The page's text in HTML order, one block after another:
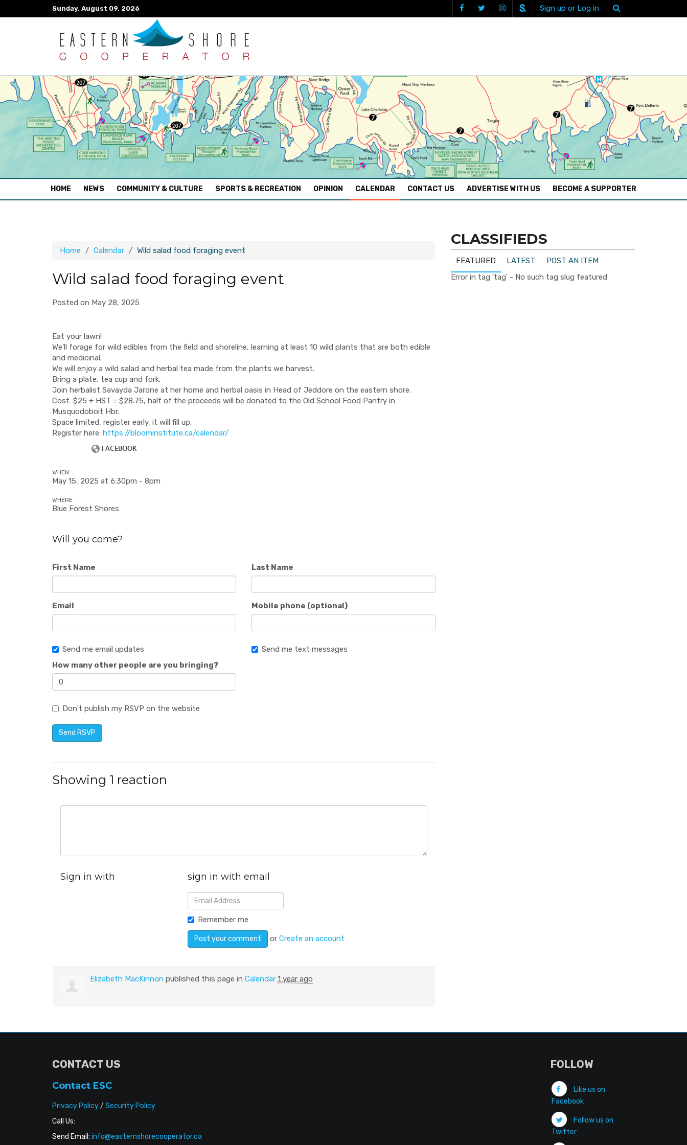
Sunday, August 09, 2026 Sign up or Log in
HOME (CURRENT)
NEWS COMMUNITY & CULTURE SPORTS & RECREATION OPINION CALENDAR CONTACT US ADVERTISE WITH US BECOME A SUPPORTER
Home Calendar Wild salad food foraging event
Wild salad food foraging event
Posted on May 28, 2025
Eat your lawn!
We'll forage for wild edibles from the field and shoreline, learning at least 10 wild plants that are both edible
and medicinal.
We will enjoy a wild salad and herbal tea made from the plants we harvest.
Bring a plate, tea cup and fork.
Join herbalist Savayda Jarone at her home and herbal oasis in Head of Jeddore on the eastern shore.
​Cost: $25 + HST = $28.75, half of the proceeds will be donated to the Old School Food Pantry in
Musquodoboit Hbr.
Space limited, register early, it will fill up.
Register here: https://bloominstitute.ca/calendar/
WHEN
May 15, 2025 at 6:30pm - 8pm
WHERE
Blue Forest Shores
Will you come?
First Name Last Name
Email Mobile phone (optional)
Send me email updates
Send me text messages
How many other people are you bringing?
Don't publish my RSVP on the website
Showing 1 reaction
Sign in with sign in with email
Remember me
orCreate an account
Elizabeth MacKinnon published this page in Calendar 1 year ago
CLASSIFIEDS
FEATURED LATEST
POST AN ITEM
Error in tag 'tag' - No such tag slug featured
CONTACT US
Contact ESC
Privacy Policy/ Security Policy
Call Us:
Send Email: info@easternshorecooperator.ca
FOLLOW
Like us on
Facebook
Follow us on
Twitter